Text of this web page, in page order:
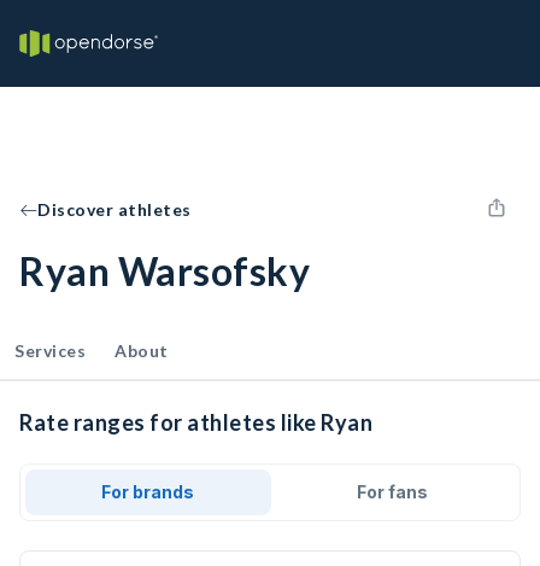
Discover athletes
Ryan Warsofsky
Services About
Rate ranges for athletes like Ryan
For brands For fans